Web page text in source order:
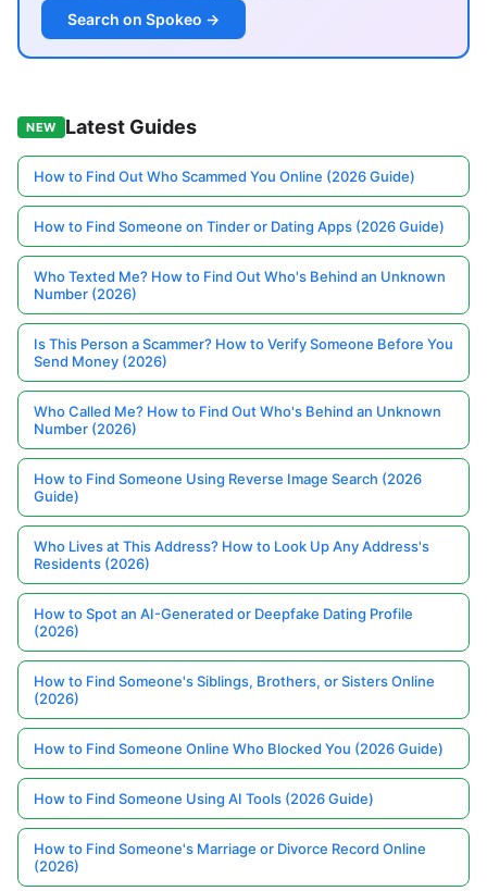
Search on Spokeo →
NEW Latest Guides
How to Find Out Who Scammed You Online (2026 Guide)
How to Find Someone on Tinder or Dating Apps (2026 Guide)
Who Texted Me? How to Find Out Who's Behind an Unknown
Number (2026)
Is This Person a Scammer? How to Verify Someone Before You
Send Money (2026)
Who Called Me? How to Find Out Who's Behind an Unknown
Number (2026)
How to Find Someone Using Reverse Image Search (2026
Guide)
Who Lives at This Address? How to Look Up Any Address's
Residents (2026)
How to Spot an AI-Generated or Deepfake Dating Profile
(2026)
How to Find Someone's Siblings, Brothers, or Sisters Online
(2026)
How to Find Someone Online Who Blocked You (2026 Guide)
How to Find Someone Using AI Tools (2026 Guide)
How to Find Someone's Marriage or Divorce Record Online
(2026)